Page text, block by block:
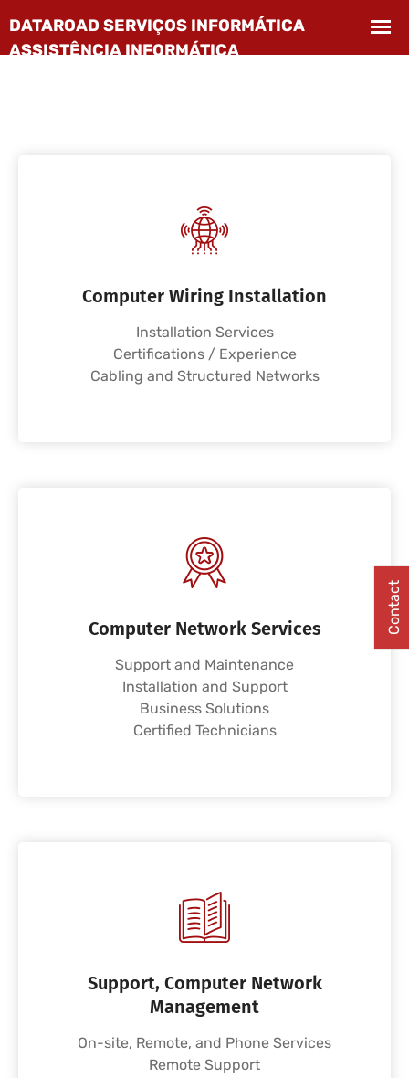
Computer Wiring Installation
Installation Services
Certifications / Experience
Cabling and Structured Networks
Computer Network Services
Support and Maintenance
Installation and Support
Business Solutions
Certified Technicians
Support, Computer Network
Management
On-site, Remote, and Phone Services
Remote Support
Contact